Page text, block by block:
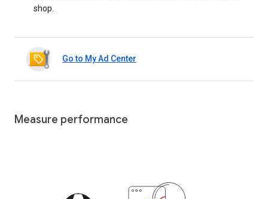
shop.
Go to My Ad Center
Measure performance